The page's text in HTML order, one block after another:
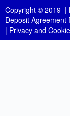
Copyright © 2019 |
Deposit Agreement
| Privacy and